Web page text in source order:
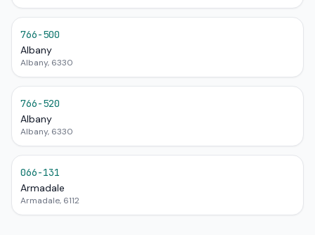
766-500
Albany
Albany, 6330
766-520
Albany
Albany, 6330
066-131
Armadale
Armadale, 6112